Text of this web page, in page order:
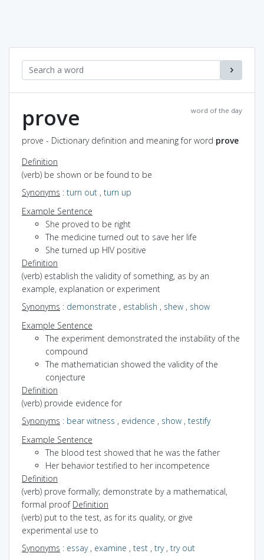
word of the day
prove
prove - Dictionary definition and meaning for word prove
Definition
(verb) be shown or be found to be
Synonyms : turn out , turn up
Example Sentence
She proved to be right
The medicine turned out to save her life
She turned up HIV positive
Definition
(verb) establish the validity of something, as by an
example, explanation or experiment
Synonyms : demonstrate , establish , shew , show
Example Sentence
The experiment demonstrated the instability of the
compound
The mathematician showed the validity of the
conjecture
Definition
(verb) provide evidence for
Synonyms : bear witness , evidence , show , testify
Example Sentence
The blood test showed that he was the father
Her behavior testified to her incompetence
Definition
(verb) prove formally; demonstrate by a mathematical,
formal proof Definition
(verb) put to the test, as for its quality, or give
experimental use to
Synonyms : essay, examine , test , try, try out